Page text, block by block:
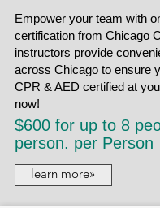
Empower your team with
certification from Chicago
instructors provide
across Chicago to ensure
CPR & AED certified at
now!
$600 for up to 8
person. per Person
learn more»